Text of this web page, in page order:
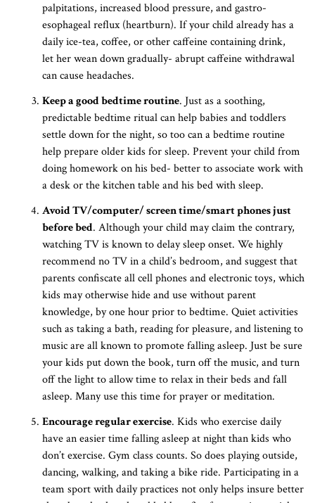
palpitations, increased blood pressure, and gastro-
esophageal reflux (heartburn). If your child already has a
daily ice-tea, coffee, or other caffeine containing drink,
let her wean down gradually- abrupt caffeine withdrawal
can cause headaches.
Keep a good bedtime routine. Just as a soothing,
predictable bedtime ritual can help babies and toddlers
settle down for the night, so too can a bedtime routine
help prepare older kids for sleep. Prevent your child from
doing homework on his bed- better to associate work with
a desk or the kitchen table and his bed with sleep.
Avoid TV/computer/ screen time/smart phones just
before bed. Although your child may claim the contrary,
watching TV is known to delay sleep onset. We highly
recommend no TV in a child’s bedroom, and suggest that
parents confiscate all cell phones and electronic toys, which
kids may otherwise hide and use without parent
knowledge, by one hour prior to bedtime. Quiet activities
such as taking a bath, reading for pleasure, and listening to
music are all known to promote falling asleep. Just be sure
your kids put down the book, turn off the music, and turn
off the light to allow time to relax in their beds and fall
asleep. Many use this time for prayer or meditation.
Encourage regular exercise. Kids who exercise daily
have an easier time falling asleep at night than kids who
don’t exercise. Gym class counts. So does playing outside,
dancing, walking, and taking a bike ride. Participating in a
team sport with daily practices not only helps insure better